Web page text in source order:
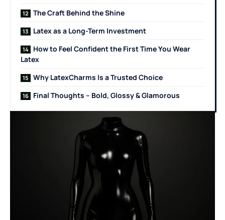
The Craft Behind the Shine
Latex as a Long-Term Investment
How to Feel Confident the First Time You Wear
Latex
Why LatexCharms Is a Trusted Choice
Final Thoughts – Bold, Glossy & Glamorous